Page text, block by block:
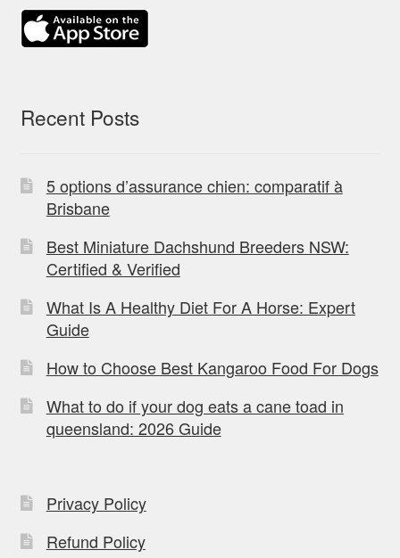
Recent Posts
5 options d’assurance chien: comparatif à
Brisbane
Best Miniature Dachshund Breeders NSW:
Certified & Verified
What Is A Healthy Diet For A Horse: Expert
Guide
How to Choose Best Kangaroo Food For Dogs
What to do if your dog eats a cane toad in
queensland: 2026 Guide
Privacy Policy
Refund Policy